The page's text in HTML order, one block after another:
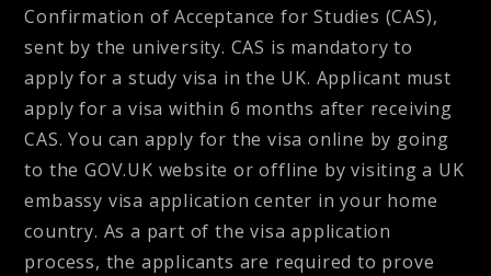
Confirmation of Acceptance for Studies (CAS),
sent by the university. CAS is mandatory to
apply for a study visa in the UK. Applicant must
apply for a visa within 6 months after receiving
CAS. You can apply for the visa online by going
to the GOV.UK website or offline by visiting a UK
embassy visa application center in your home
country. As a part of the visa application
process, the applicants are required to prove